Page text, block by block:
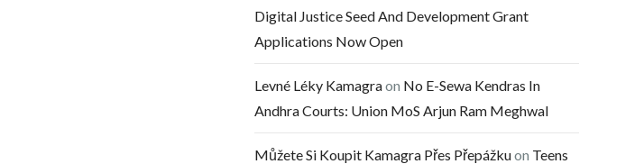
Digital Justice Seed And Development Grant
Applications Now Open
Levné Léky Kamagraon No E-Sewa Kendras In
Andhra Courts: Union MoS Arjun Ram Meghwal
Můžete Si Koupit Kamagra Přes Přepážkuon Teens